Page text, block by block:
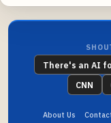
There's an AI
CNN
About Us